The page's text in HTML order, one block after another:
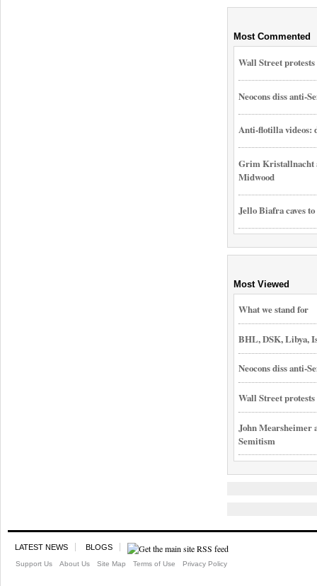
Most Commented
Wall Street
Neocons diss anti-
Anti-flotilla videos:
Grim Kristallnacht
Midwood
Jello Biafra caves
Most Viewed
What we stand for
BHL, DSK, Libya,
Neocons diss anti-
Wall Street
John Mearsheimer
Semitism
LATEST NEWS BLOGS
Support Us About Us Site Map Terms of Use Privacy Policy